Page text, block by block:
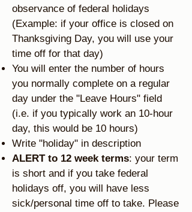
observance of federal holidays
(Example: if your office is closed on
Thanksgiving Day, you will use your
time off for that day)
You will enter the number of hours
you normally complete on a regular
day under the "Leave Hours" field
(i.e. if you typically work an 10-hour
day, this would be 10 hours)
Write "holiday" in description
ALERT to 12 week terms: your term
is short and if you take federal
holidays off, you will have less
sick/personal time off to take. Please